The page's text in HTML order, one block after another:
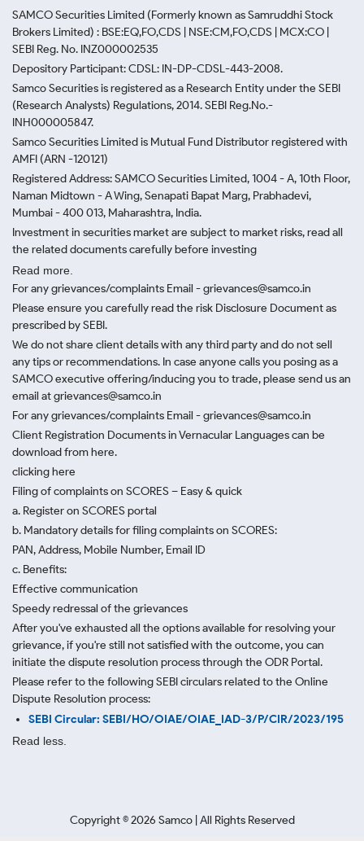
SAMCO Securities Limited (Formerly known as Samruddhi Stock
Brokers Limited) : BSE:EQ,FO,CDS | NSE:CM,FO,CDS | MCX:CO |
SEBI Reg. No. INZ000002535
Depository Participant: CDSL: IN-DP-CDSL-443-2008.
Samco Securities is registered as a Research Entity under the SEBI
(Research Analysts) Regulations, 2014. SEBI Reg.No.-
INH000005847.
Samco Securities Limited is Mutual Fund Distributor registered with
AMFI (ARN -120121)
Registered Address: SAMCO Securities Limited, 1004 - A, 10th Floor,
Naman Midtown - A Wing, Senapati Bapat Marg, Prabhadevi,
Mumbai - 400 013, Maharashtra, India.
Investment in securities market are subject to market risks, read all
the related documents carefully before investing
Read more.
For any grievances/complaints Email - grievances@samco.in
Please ensure you carefully read the risk Disclosure Document as
prescribed by SEBI.
We do not share client details with any third party and do not sell
any tips or recommendations. In case anyone calls you posing as a
SAMCO executive offering/inducing you to trade, please send us an
email at grievances@samco.in
For any grievances/complaints Email - grievances@samco.in
Client Registration Documents in Vernacular Languages can be
download from here.
clicking here
Filing of complaints on SCORES – Easy & quick
a. Register on SCORES portal
b. Mandatory details for filing complaints on SCORES:
PAN, Address, Mobile Number, Email ID
c. Benefits:
Effective communication
Speedy redressal of the grievances
After you've exhausted all the options available for resolving your
grievance, if you're still not satisfied with the outcome, you can
initiate the dispute resolution process through the ODR Portal.
Please refer to the following SEBI circulars related to the Online
Dispute Resolution process:
SEBI Circular: SEBI/HO/OIAE/OIAE_IAD-3/P/CIR/2023/195
Read less.
Copyright ©2026 Samco | All Rights Reserved